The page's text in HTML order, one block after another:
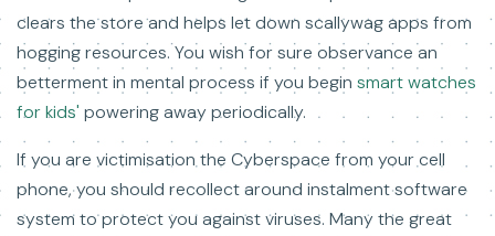
clears the store and helps let down scallywag apps from
hogging resources. You wish for sure observance an
betterment in mental process if you begin smart watches
for kids' powering away periodically.
If you are victimisation the Cyberspace from your cell
phone, you should recollect around instalment software
system to protect you against viruses. Many the great